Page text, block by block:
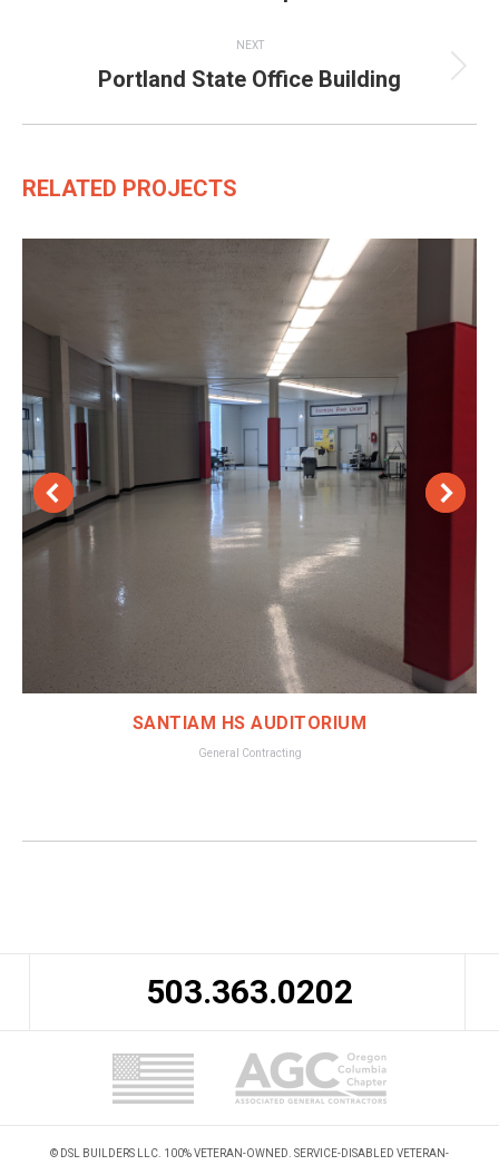
NEXT
Next
Portland State Office Building
RELATED PROJECTS
SANTIAM HS AUDITORIUM
General Contracting
503.363.0202
© DSL BUILDERS LLC. 100% VETERAN-OWNED. SERVICE-DISABLED VETERAN-